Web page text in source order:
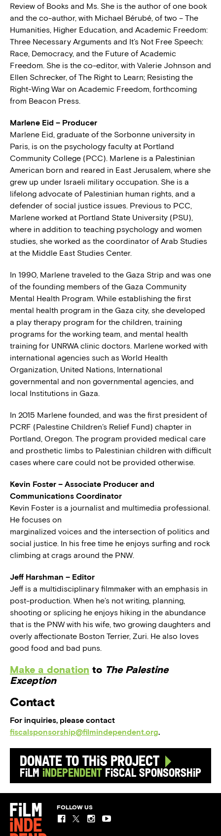
Review of Books and Ms. She is the author of one book
and the co-author, with Michael Bérubé, of two – The
Humanities, Higher Education, and Academic Freedom:
Three Necessary Arguments and It’s Not Free Speech:
Race, Democracy, and the Future of Academic
Freedom. She is the co-editor, with Valerie Johnson and
Ellen Schrecker, of The Right to Learn; Resisting the
Right-Wing War on Academic Freedom, forthcoming
from Beacon Press.
Marlene Eid – Producer
Marlene Eid, graduate of the Sorbonne university in
Paris, is on the psychology faculty at Portland
Community College (PCC). Marlene is a Palestinian
American born and reared in East Jerusalem, where she
grew up under Israeli military occupation. She is a
lifelong advocate of Palestinian human rights, and a
defender of social justice issues. Previous to PCC,
Marlene worked at Portland State University (PSU),
where in addition to teaching psychology and women
studies, she worked as the coordinator of Arab Studies
at the Middle East Studies Center.
In 1990, Marlene traveled to the Gaza Strip and was one
of the founding members of the Gaza Community
Mental Health Program. While establishing the first
mental health program in the Gaza city, she developed
a play therapy program for the children, training
programs for the working team, and mental health
training for UNRWA clinic doctors. Marlene worked with
international agencies such as World Health
Organization, United Nations, International
governmental and non governmental agencies, and
local Institutions in Gaza.
In 2015 Marlene founded, and was the first president of
PCRF (Palestine Children’s Relief Fund) chapter in
Portland, Oregon. The program provided medical care
and prosthetic limbs to Palestinian children with difficult
cases where care could not be provided otherwise.
Kevin Foster – Associate Producer and
Communications Coordinator
Kevin Foster is a journalist and multimedia professional.
He focuses on
marginalized voices and the intersection of politics and
social justice. In his free time he enjoys surfing and rock
climbing at crags around the PNW.
Jeff Harshman – Editor
Jeff is a multidisciplinary filmmaker with an emphasis in
post-production. When he’s not writing, planning,
shooting or splicing he enjoys hiking in the abundance
that is the PNW with his wife, two growing daughters and
overly affectionate Boston Terrier, Zuri. He also loves
good food and bad puns.
Make a donation to The Palestine
Exception
Contact
For inquiries, please contact
fiscalsponsorship@filmindependent.org.
Donate to this Project
Film Independent Fiscal Sponsorship
FOLLOW US